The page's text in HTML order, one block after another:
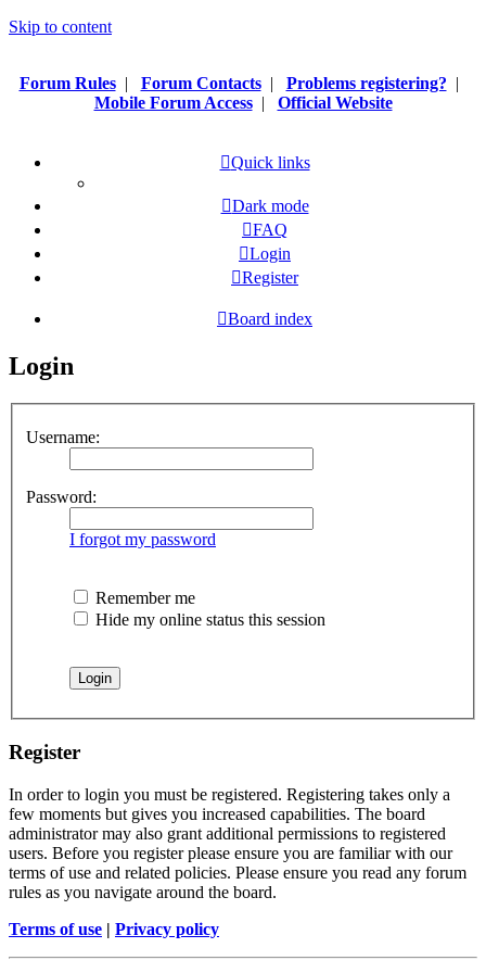
Skip to content
Forum Rules| Forum Contacts| Problems registering? |
Mobile Forum Access| Official Website
Quick links
Dark mode
FAQ
Login
Register
Board index
Login
Username:
Password:
I forgot my password
Remember me
Hide my online status this session
Register
In order to login you must be registered. Registering takes only a
few moments but gives you increased capabilities. The board
administrator may also grant additional permissions to registered
users. Before you register please ensure you are familiar with our
terms of use and related policies. Please ensure you read any forum
rules as you navigate around the board.
Terms of use | Privacy policy